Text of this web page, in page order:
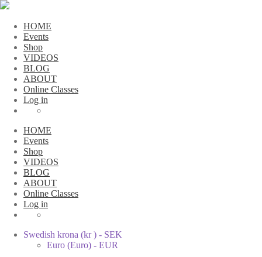
HOME
Events
Shop
VIDEOS
BLOG
ABOUT
Online Classes
Log in
HOME
Events
Shop
VIDEOS
BLOG
ABOUT
Online Classes
Log in
Swedish krona (kr ) - SEK
Euro (Euro) - EUR